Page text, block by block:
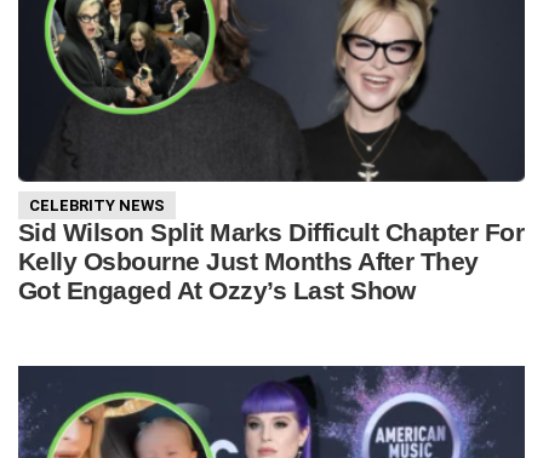
CELEBRITY NEWS
Sid Wilson Split Marks Difficult Chapter For
Kelly Osbourne Just Months After They
Got Engaged At Ozzy’s Last Show